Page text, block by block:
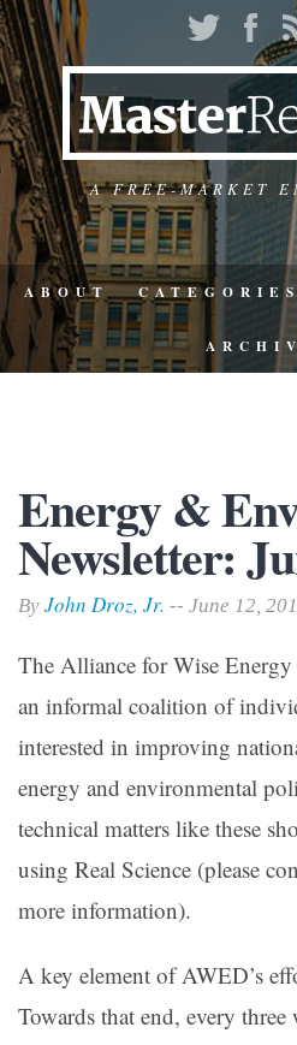
A FREE-MARKET
ABOUT CATEGORIES
Energy &
Newsletter:
By John Droz, Jr. -- June 12,
The Alliance for Wise
an informal coalition of
interested in improving
energy and environmental
technical matters like these
using Real Science (please
more information).
A key element of AWED’s
Towards that end, every three